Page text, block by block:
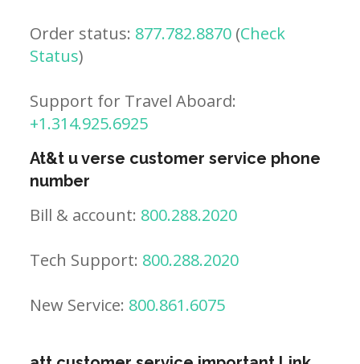
Order status: 877.782.8870 (Check
Status)
Support for Travel Aboard:
+1.314.925.6925
At&t u verse customer service phone
number
Bill & account: 800.288.2020
Tech Support: 800.288.2020
New Service: 800.861.6075